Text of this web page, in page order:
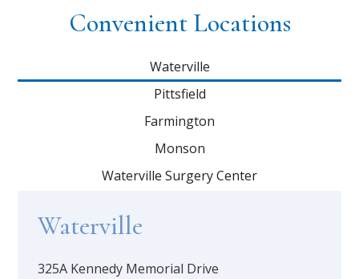
Convenient Locations
Waterville
Pittsfield
Farmington
Monson
Waterville Surgery Center
Waterville
325A Kennedy Memorial Drive